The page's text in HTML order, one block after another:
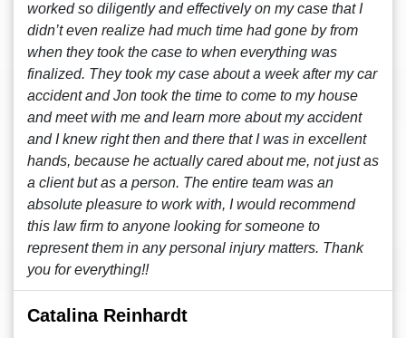
worked so diligently and effectively on my case that I
didn’t even realize had much time had gone by from
when they took the case to when everything was
finalized. They took my case about a week after my car
accident and Jon took the time to come to my house
and meet with me and learn more about my accident
and I knew right then and there that I was in excellent
hands, because he actually cared about me, not just as
a client but as a person. The entire team was an
absolute pleasure to work with, I would recommend
this law firm to anyone looking for someone to
represent them in any personal injury matters. Thank
you for everything!!
Catalina Reinhardt